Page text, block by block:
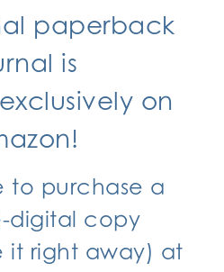
paperback
is
on
to purchase a
digital copy
it right away) at